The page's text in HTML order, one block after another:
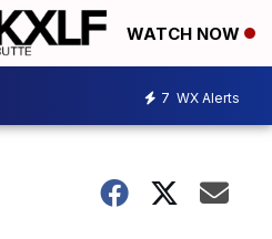
WATCH NOW
7 WX Alerts